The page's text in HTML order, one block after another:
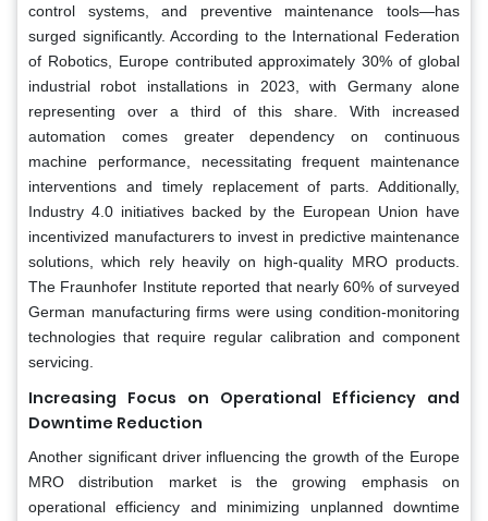
control systems, and preventive maintenance tools—has
surged significantly. According to the International Federation
of Robotics, Europe contributed approximately 30% of global
industrial robot installations in 2023, with Germany alone
representing over a third of this share. With increased
automation comes greater dependency on continuous
machine performance, necessitating frequent maintenance
interventions and timely replacement of parts. Additionally,
Industry 4.0 initiatives backed by the European Union have
incentivized manufacturers to invest in predictive maintenance
solutions, which rely heavily on high-quality MRO products.
The Fraunhofer Institute reported that nearly 60% of surveyed
German manufacturing firms were using condition-monitoring
technologies that require regular calibration and component
servicing.
Increasing Focus on Operational Efficiency and
Downtime Reduction
Another significant driver influencing the growth of the Europe
MRO distribution market is the growing emphasis on
operational efficiency and minimizing unplanned downtime